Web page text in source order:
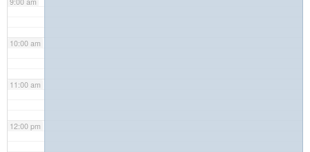
10:00 am
11:00 am
12:00 pm